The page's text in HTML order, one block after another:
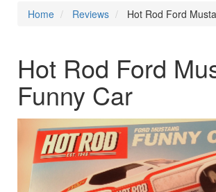
Home Reviews Hot Rod Ford
Hot Rod Ford
Funny Car